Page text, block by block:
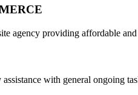
agency providing affordable
with general ongoing